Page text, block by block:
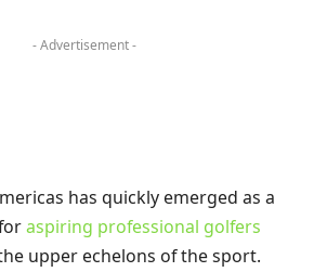
- Advertisement -
has quickly emerged as a
aspiring professional golfers
upper echelons of the sport.